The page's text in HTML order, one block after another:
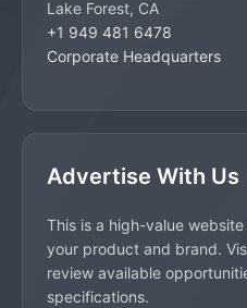
Lake Forest, CA
+1 949 481 6478
Corporate Headquarters
Advertise With Us
This is a high-value
your product and brand.
review available
specifications.